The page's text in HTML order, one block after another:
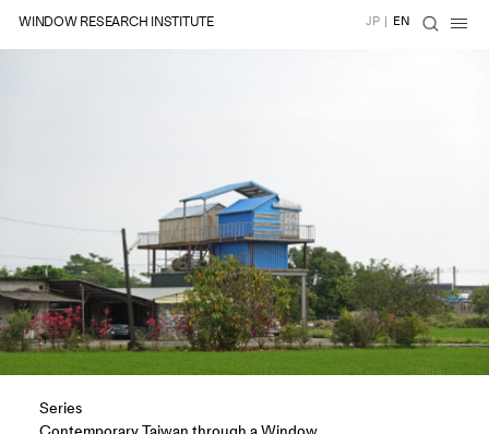
WINDOW RESEARCH INSTITUTE JP | EN
Series